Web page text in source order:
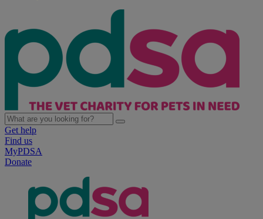
Get help
Find us
MyPDSA
Donate